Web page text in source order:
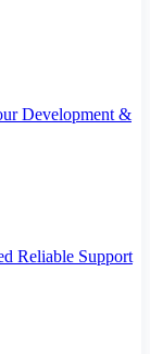
Development &
Reliable Support